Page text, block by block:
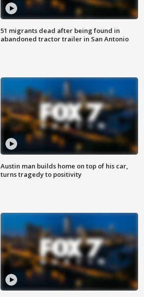
51 migrants dead after being found in
abandoned tractor trailer in San Antonio
Austin man builds home on top of his car,
turns tragedy to positivity